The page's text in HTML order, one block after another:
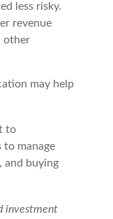
less risky.
revenue
other
may help
to
to manage
and buying
investment